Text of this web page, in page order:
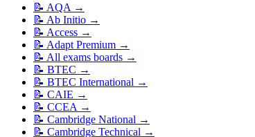
📝 AQA →
📝 Ab Initio →
📝 Access →
📝 Adapt Premium →
📝 All exams boards →
📝 BTEC →
📝 BTEC International →
📝 CAIE →
📝 CCEA →
📝 Cambridge National →
📝 Cambridge Technical →